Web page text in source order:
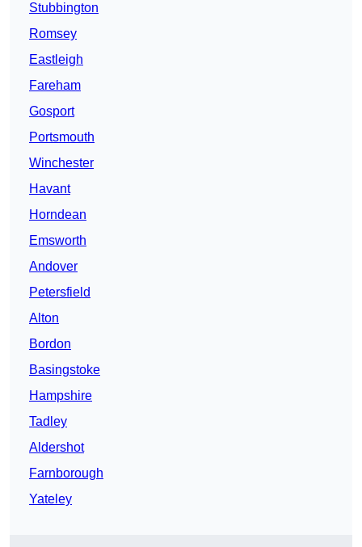
Stubbington
Romsey
Eastleigh
Fareham
Gosport
Portsmouth
Winchester
Havant
Horndean
Emsworth
Andover
Petersfield
Alton
Bordon
Basingstoke
Hampshire
Tadley
Aldershot
Farnborough
Yateley